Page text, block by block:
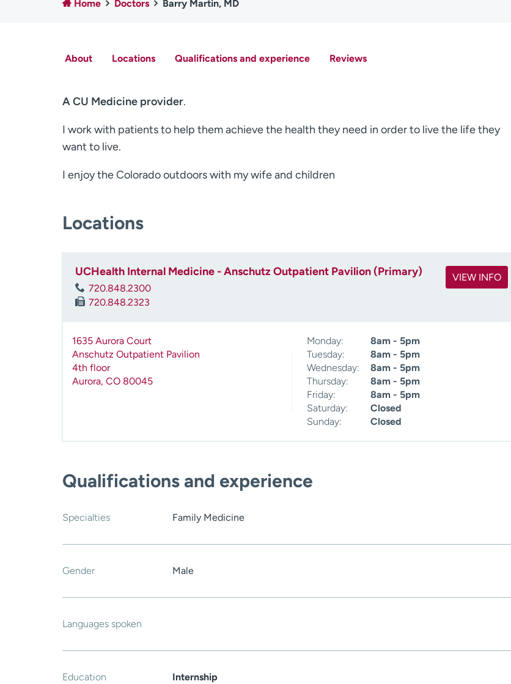
Home Doctors Barry Martin, MD
About Locations Qualifications and experience Reviews
A CU Medicine provider.
I work with patients to help them achieve the health they need in order to live the life they
want to live.
I enjoy the Colorado outdoors with my wife and children
Locations
UCHealth Internal Medicine - Anschutz Outpatient Pavilion (Primary)
720.848.2300
720.848.2323
VIEW INFO
1635 Aurora Court
Anschutz Outpatient Pavilion
4th floor
Aurora, CO 80045
Monday:
8am - 5pm
Tuesday:
8am - 5pm
Wednesday:
8am - 5pm
Thursday:
8am - 5pm
Friday:
8am - 5pm
Saturday:
Closed
Sunday:
Closed
Qualifications and experience
Specialties Family Medicine
Gender Male
Languages spoken
Education
Internship